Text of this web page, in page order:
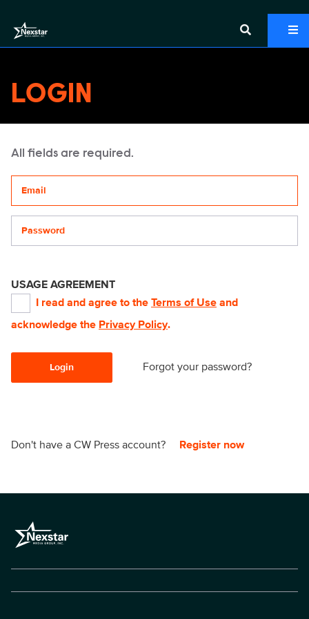
LOGIN
All fields are required.
USAGE AGREEMENT
I read and agree to the Terms of Use and
acknowledge the Privacy Policy.
Login Forgot your password?
Don't have a CW Press account? Register now